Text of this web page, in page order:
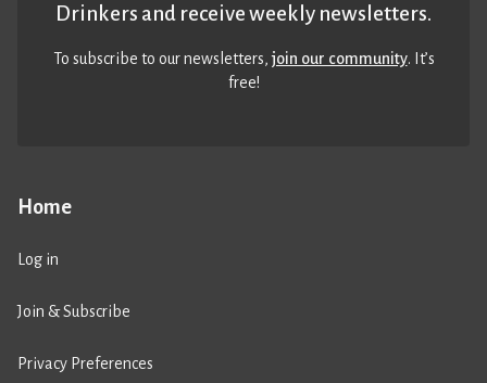
Home
Log in
Join & Subscribe
Privacy Preferences
Drinkers and receive weekly newsletters.
To subscribe to our newsletters,join our community. It’s
free!